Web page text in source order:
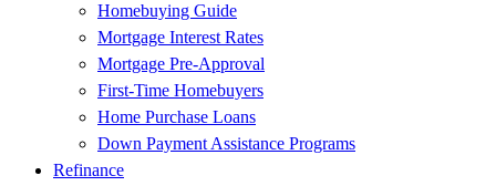
Homebuying Guide
Mortgage Interest Rates
Mortgage Pre-Approval
First-Time Homebuyers
Home Purchase Loans
Down Payment Assistance Programs
Refinance